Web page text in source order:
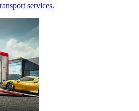
services.